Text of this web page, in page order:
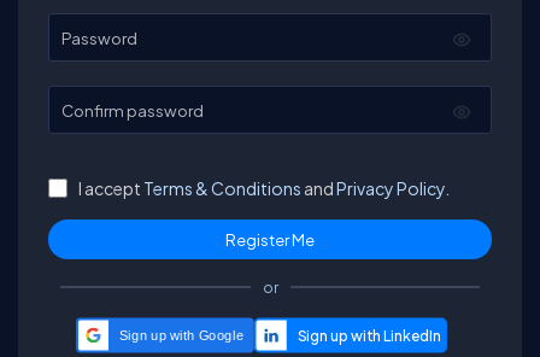
Password
Confirm password
I accept Terms & Conditions andPrivacy Policy.
or
Sign up with Google